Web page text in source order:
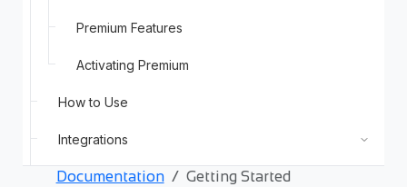
Premium Features
Activating Premium
How to Use
Integrations
Support and Troubleshooting
Documentation Getting Started